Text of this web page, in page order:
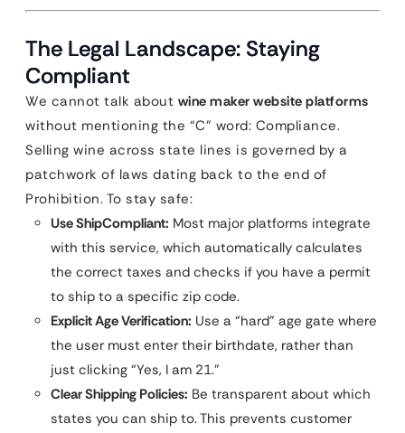
The Legal Landscape: Staying
Compliant
We cannot talk about wine maker website platforms
without mentioning the “C” word: Compliance.
Selling wine across state lines is governed by a
patchwork of laws dating back to the end of
Prohibition. To stay safe:
Use ShipCompliant: Most major platforms integrate
with this service, which automatically calculates
the correct taxes and checks if you have a permit
to ship to a specific zip code.
Explicit Age Verification: Use a “hard” age gate where
the user must enter their birthdate, rather than
just clicking “Yes, I am 21.”
Clear Shipping Policies: Be transparent about which
states you can ship to. This prevents customer